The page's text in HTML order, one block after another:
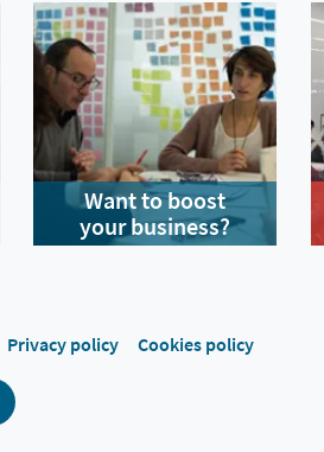
Want to boost
your business?
Privacy policy Cookies policy